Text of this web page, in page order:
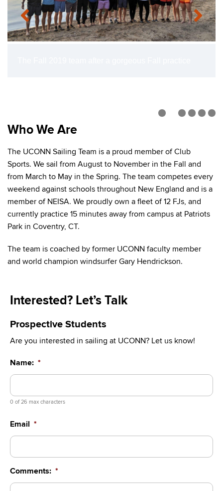
Who We Are
The UCONN Sailing Team is a proud member of Club
Sports. We sail from August to November in the Fall and
from March to May in the Spring. The team competes every
weekend against schools throughout New England and is a
member of NEISA. We proudly own a fleet of 12 FJs, and
currently practice 15 minutes away from campus at Patriots
Park in Coventry, CT.
The team is coached by former UCONN faculty member
and world champion windsurfer Gary Hendrickson.
Interested? Let’s Talk
Prospective Students
Are you interested in sailing at UCONN? Let us know!
Name: *
0 of 26 max characters
Email *
Comments: *